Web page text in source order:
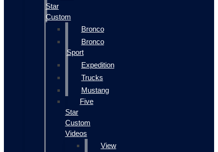
Star
Custom
Bronco
Bronco
Sport
Expedition
Trucks
Mustang
Five
Star
Custom
Videos
View